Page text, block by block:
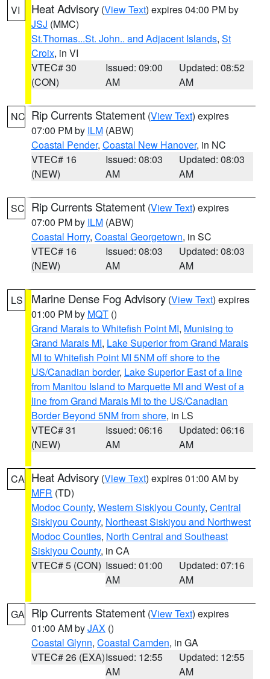
VI Heat Advisory (View Text) expires 04:00 PM by
JSJ (MMC)
St.Thomas...St. John.. and Adjacent Islands, St
Croix, in VI
VTEC# 30
(CON)
Issued: 09:00
AM
Updated: 08:52
AM
NC Rip Currents Statement (View Text) expires
07:00 PM by ILM (ABW)
Coastal Pender, Coastal New Hanover, in NC
VTEC# 16
(NEW)
Issued: 08:03
AM
Updated: 08:03
AM
SC Rip Currents Statement (View Text) expires
07:00 PM by ILM (ABW)
Coastal Horry, Coastal Georgetown, in SC
VTEC# 16
(NEW)
Issued: 08:03
AM
Updated: 08:03
AM
LS Marine Dense Fog Advisory (View Text) expires
01:00 PM by MQT ()
Grand Marais to Whitefish Point MI, Munising to
Grand Marais MI, Lake Superior from Grand Marais
MI to Whitefish Point MI 5NM off shore to the
US/Canadian border, Lake Superior East of a line
from Manitou Island to Marquette MI and West of a
line from Grand Marais MI to the US/Canadian
Border Beyond 5NM from shore, in LS
VTEC# 31
(NEW)
Issued: 06:16
AM
Updated: 06:16
AM
CA Heat Advisory (View Text) expires 01:00 AM by
MFR (TD)
Modoc County, Western Siskiyou County, Central
Siskiyou County, Northeast Siskiyou and Northwest
Modoc Counties, North Central and Southeast
Siskiyou County, in CA
VTEC# 5 (CON) Issued: 01:00
AM
Updated: 07:16
AM
GA Rip Currents Statement (View Text) expires
01:00 AM byJAX ()
Coastal Glynn, Coastal Camden, in GA
VTEC# 26 (EXA)Issued: 12:55
AM
Updated: 12:55
AM